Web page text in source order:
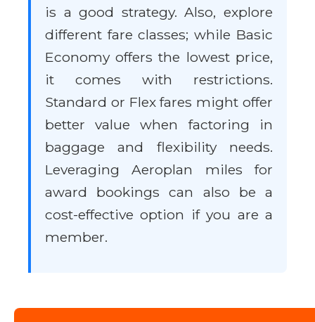
is a good strategy. Also, explore
different fare classes; while Basic
Economy offers the lowest price,
it comes with restrictions.
Standard or Flex fares might offer
better value when factoring in
baggage and flexibility needs.
Leveraging Aeroplan miles for
award bookings can also be a
cost-effective option if you are a
member.